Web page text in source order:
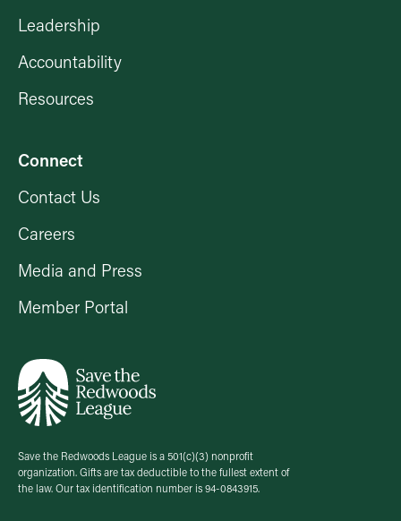
Save the Redwoods League is a 501(c)(3) nonprofit
organization. Gifts are tax deductible to the fullest extent of
the law. Our tax identification number is 94-0843915.
Leadership
Accountability
Resources
Connect
Contact Us
Careers
Media and Press
Member Portal